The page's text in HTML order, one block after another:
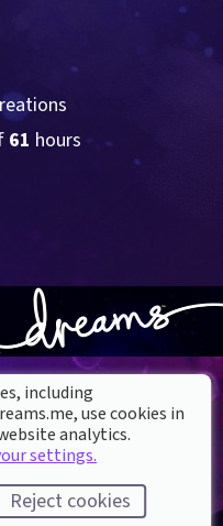
61 hours
including
use cookies in
analytics.
settings.
Reject cookies